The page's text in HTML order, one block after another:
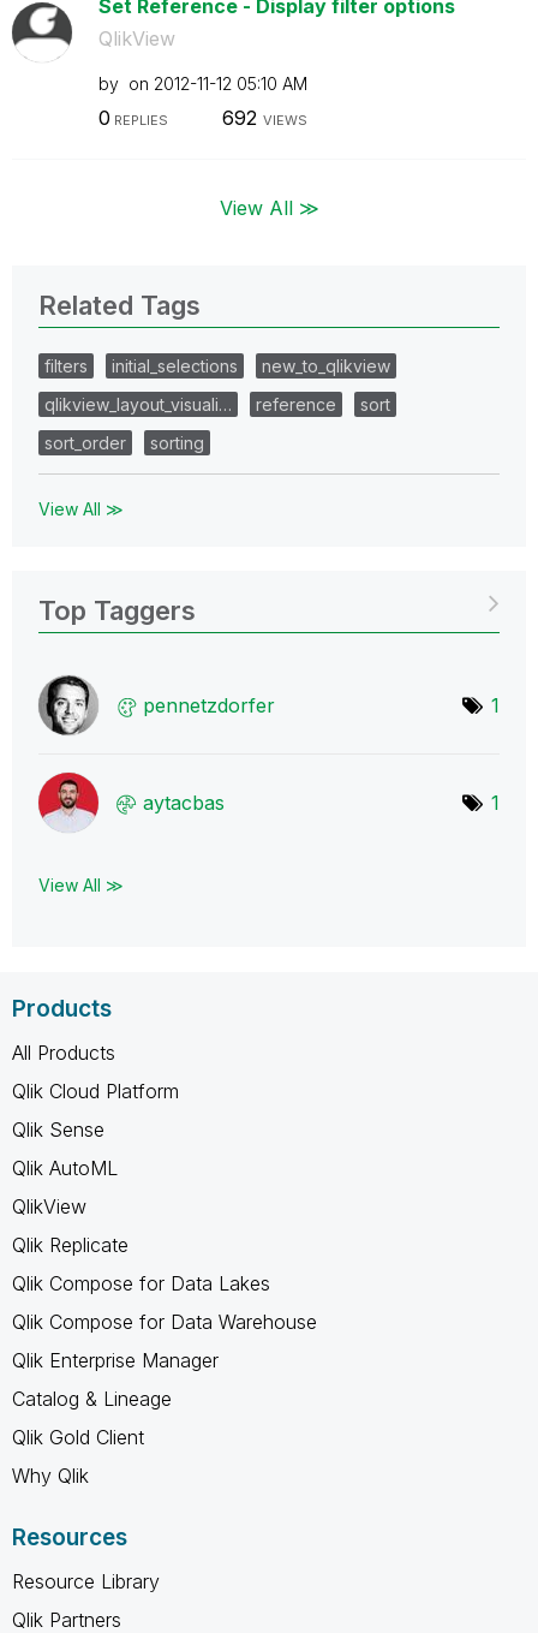
Set Reference - Display filter options
QlikView
by on ‎2012-11-12 05:10 AM
0 REPLIES 692 VIEWS
View All ≫
Related Tags
filters initial_selections
new_to_qlikview
qlikview_layout_visuali…
reference
sort
sort_order
sorting
View All ≫
Top Taggers
pennetzdorfer 1
aytacbas 1
View All ≫
Products
All Products
Qlik Cloud Platform
Qlik Sense
Qlik AutoML
QlikView
Qlik Replicate
Qlik Compose for Data Lakes
Qlik Compose for Data Warehouse
Qlik Enterprise Manager
Catalog & Lineage
Qlik Gold Client
Why Qlik
Resources
Resource Library
Qlik Partners